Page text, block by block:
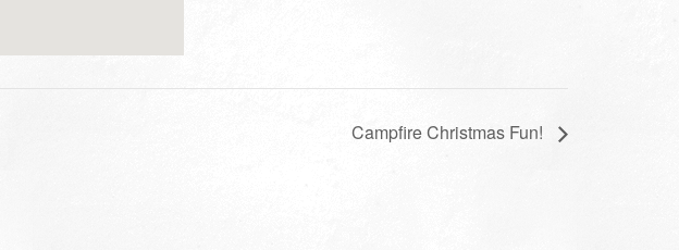
Campfire Christmas Fun!